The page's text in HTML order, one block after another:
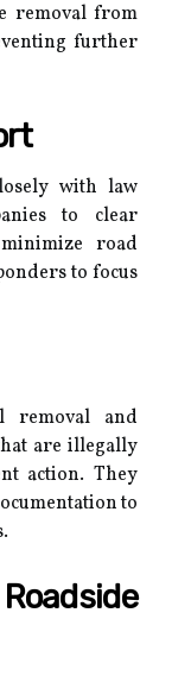
removal from
further
with law
to clear
road
to focus
removal and
are illegally
action. They
to